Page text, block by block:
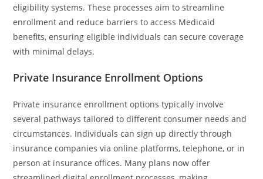
eligibility systems. These processes aim to streamline
enrollment and reduce barriers to access Medicaid
benefits, ensuring eligible individuals can secure coverage
with minimal delays.
Private Insurance Enrollment Options
Private insurance enrollment options typically involve
several pathways tailored to different consumer needs and
circumstances. Individuals can sign up directly through
insurance companies via online platforms, telephone, or in
person at insurance offices. Many plans now offer